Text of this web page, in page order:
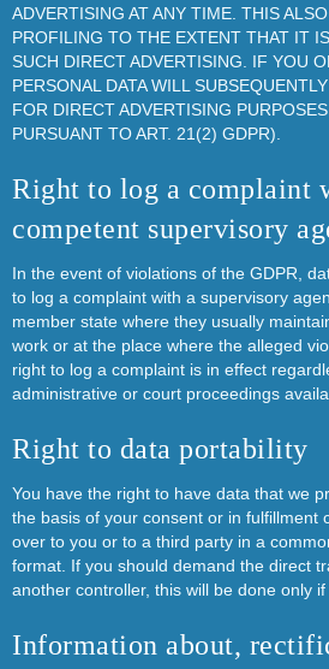
ADVERTISING AT ANY TIME. THIS
PROFILING TO THE EXTENT THAT IT
SUCH DIRECT ADVERTISING. IF YOU
PERSONAL DATA WILL
FOR DIRECT ADVERTISING
PURSUANT TO ART. 21(2) GDPR).
Right to log a complaint
competent supervisory
In the event of violations of the GDPR,
to log a complaint with a supervisory
member state where they usually
work or at the place where the alleged
right to log a complaint is in effect
administrative or court proceedings
Right to data portability
You have the right to have data that we
the basis of your consent or in fulfillment
over to you or to a third party in a
format. If you should demand the direct
another controller, this will be done only
Information about,